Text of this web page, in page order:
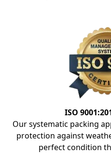
ISO
Our systematic packing
protection against
perfect condition